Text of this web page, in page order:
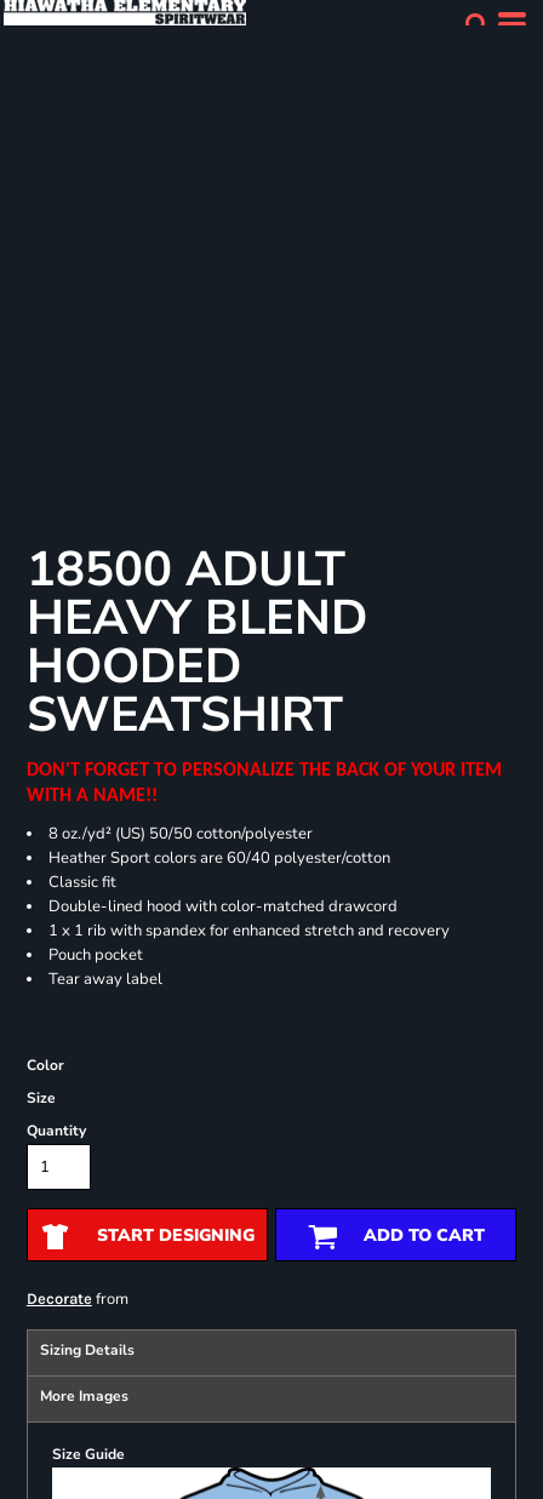
18500 ADULT
HEAVY BLEND
HOODED
SWEATSHIRT
DON'T FORGET TO PERSONALIZE THE BACK OF YOUR ITEM
WITH A NAME!!
8 oz./yd² (US) 50/50 cotton/polyester
Heather Sport colors are 60/40 polyester/cotton
Classic fit
Double-lined hood with color-matched drawcord
1 x 1 rib with spandex for enhanced stretch and recovery
Pouch pocket
Tear away label
Color
Size
Quantity
START DESIGNING ADD TO CART
Decoratefrom
Sizing Details
More Images
Size Guide